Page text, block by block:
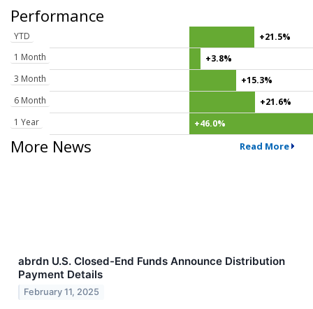
Performance
YTD
+21.5%
1 Month
+3.8%
3 Month
+15.3%
6 Month
+21.6%
1 Year
+46.0%
More News Read More
abrdn U.S. Closed-End Funds Announce Distribution
Payment Details
February 11, 2025